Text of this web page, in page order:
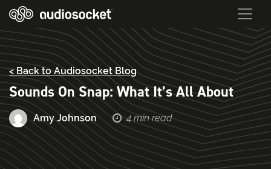
< Back to Audiosocket Blog
Sounds On Snap: What It’s All About
Amy Johnson 4 min read